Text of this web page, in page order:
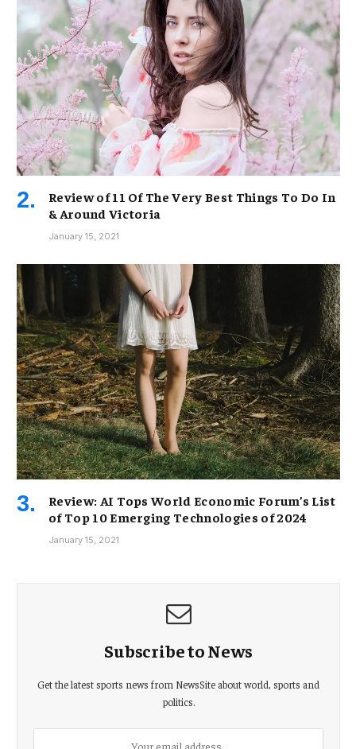
Review of 11 Of The Very Best Things To Do In
& Around Victoria
January 15, 2021
Review: AI Tops World Economic Forum’s List
of Top 10 Emerging Technologies of 2024
January 15, 2021
Subscribe to News
Get the latest sports news from NewsSite about world, sports and
politics.